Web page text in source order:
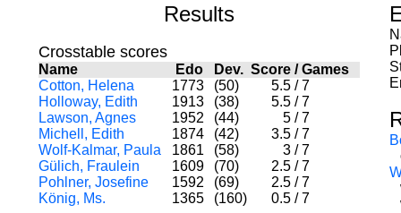
Results
Crosstable scores
Name Edo Dev. Score /Games
Cotton, Helena
1773 (50) 5.5 / 7
Holloway, Edith
1913 (38) 5.5 / 7
Lawson, Agnes
1952 (44) 5 / 7
Michell, Edith
1874 (42) 3.5 / 7
Wolf-Kalmar, Paula
1861 (58) 3 / 7
Gülich, Fraulein
1609 (70) 2.5 / 7
Pohlner, Josefine
1592 (69) 2.5 / 7
König, Ms.
1365 (160) 0.5 / 7